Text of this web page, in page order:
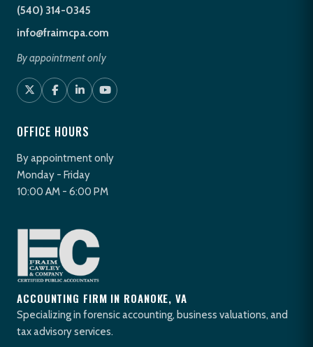
(540) 314-0345
info@fraimcpa.com
By appointment only
OFFICE HOURS
By appointment only
Monday - Friday
10:00 AM - 6:00 PM
ACCOUNTING FIRM IN ROANOKE, VA
Specializing in forensic accounting, business valuations, and
tax advisory services.